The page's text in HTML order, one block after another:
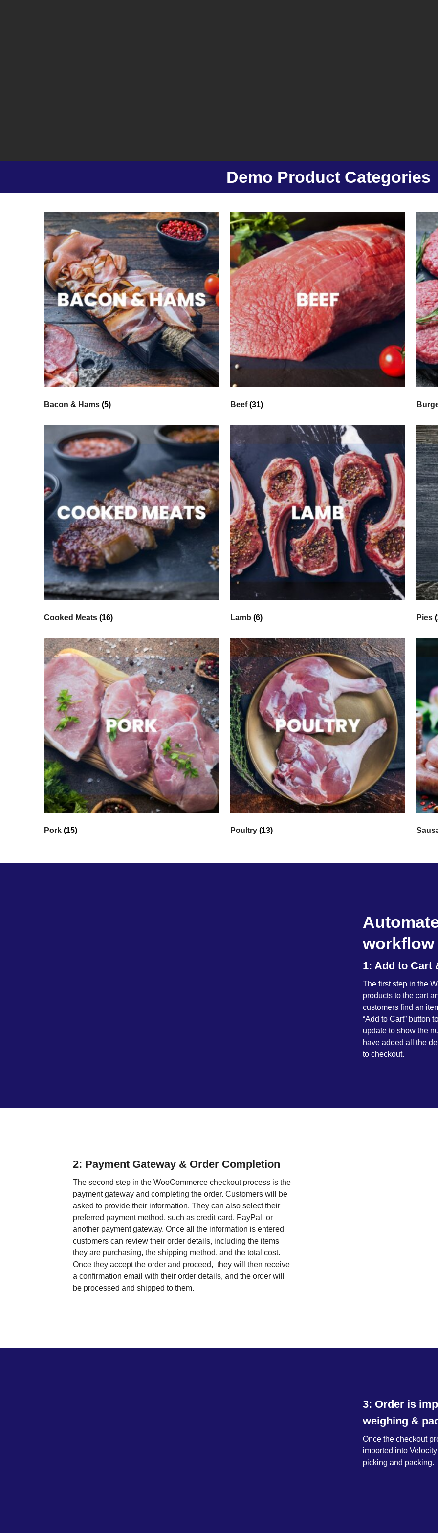
Demo Product Categories
Bacon & Hams(5) Beef(31)
Cooked Meats(16) Lamb(6) Pies
Pork(15) Poultry(13)
workflow
1: Add to Cart
The first step in the
products to the cart
customers find an
“Add to Cart” button
update to show the
have added all the
to checkout.
2: Payment Gateway & Order Completion
The second step in the WooCommerce checkout process is the
payment gateway and completing the order. Customers will be
asked to provide their information. They can also select their
preferred payment method, such as credit card, PayPal, or
another payment gateway. Once all the information is entered,
customers can review their order details, including the items
they are purchasing, the shipping method, and the total cost.
Once they accept the order and proceed, they will then receive
a confirmation email with their order details, and the order will
be processed and shipped to them.
3: Order is
weighing &
Once the checkout
imported into
picking and packing.